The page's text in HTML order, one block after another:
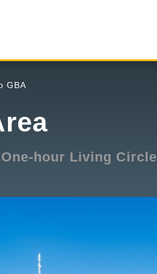
GBA
One-hour Living Circle